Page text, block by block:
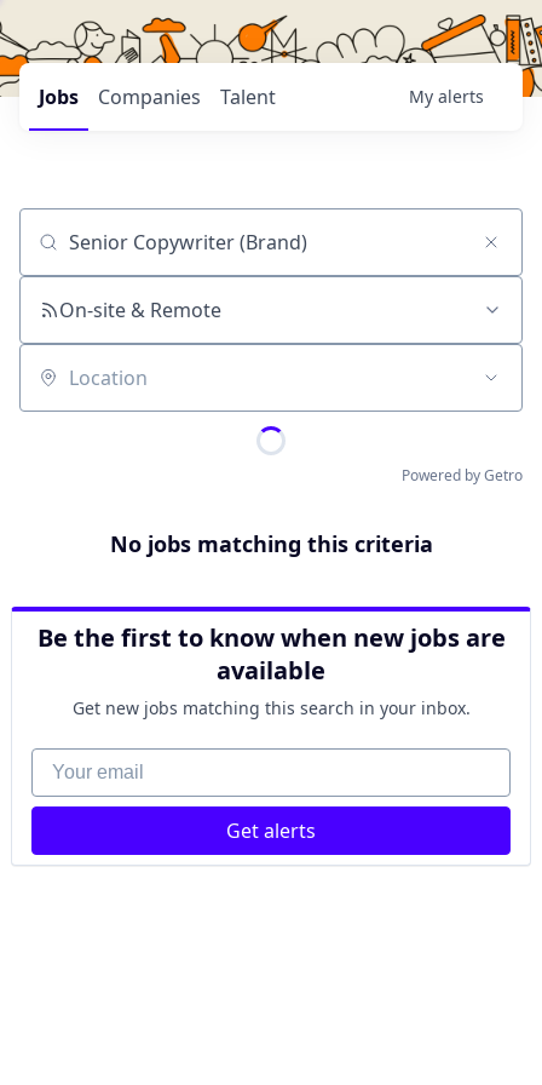
Jobs Companies Talent My alerts
Job title, company or keyword
On-site & Remote
Location
Powered by Getro
No jobs matching this criteria
Be the first to know when new jobs are
available
Get new jobs matching this search in your inbox.
Your email
Get alerts